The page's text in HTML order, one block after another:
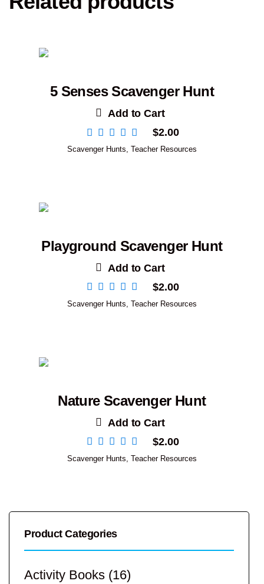
5 Senses Scavenger Hunt
Add to Cart
$2.00
Scavenger Hunts, Teacher Resources
Playground Scavenger Hunt
Add to Cart
$2.00
Scavenger Hunts Teacher Resources
Nature Scavenger Hunt
Add to Cart
$2.00
Scavenger Hunts Teacher Resources
Product Categories
Activity Books (16)